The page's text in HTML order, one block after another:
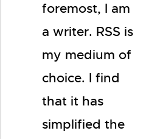
foremost, I am
a writer. RSS is
my medium of
choice. I find
that it has
simplified the